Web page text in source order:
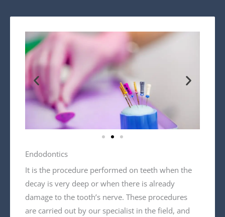
Endodontics
It is the procedure performed on teeth when the
decay is very deep or when there is already
damage to the tooth’s nerve. These procedures
are carried out by our specialist in the field, and